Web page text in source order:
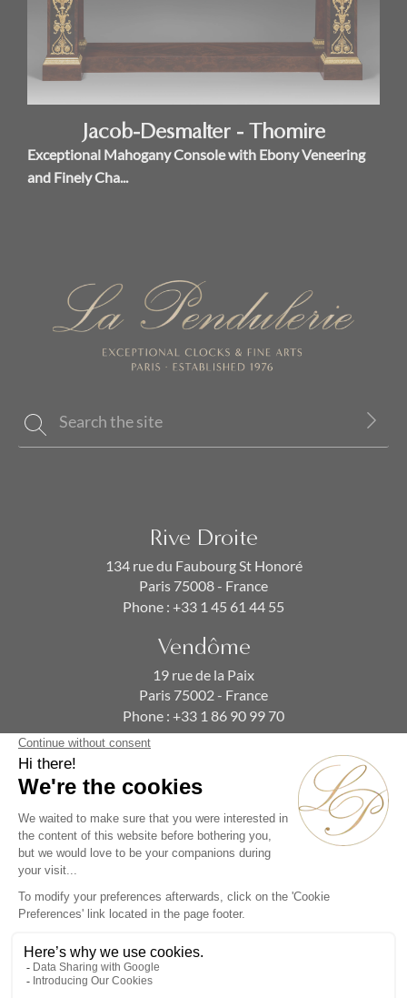
Jacob-Desmalter - Thomire
Exceptional Mahogany Console with Ebony Veneering
and Finely Cha...
Rive Droite
134 rue du Faubourg St Honoré
Paris 75008 - France
Phone : +33 1 45 61 44 55
Vendôme
19 rue de la Paix
Paris 75002 - France
Phone : +33 1 86 90 99 70
SUBSCRIBE TO OUR NEWSLETTER
Collections Artists